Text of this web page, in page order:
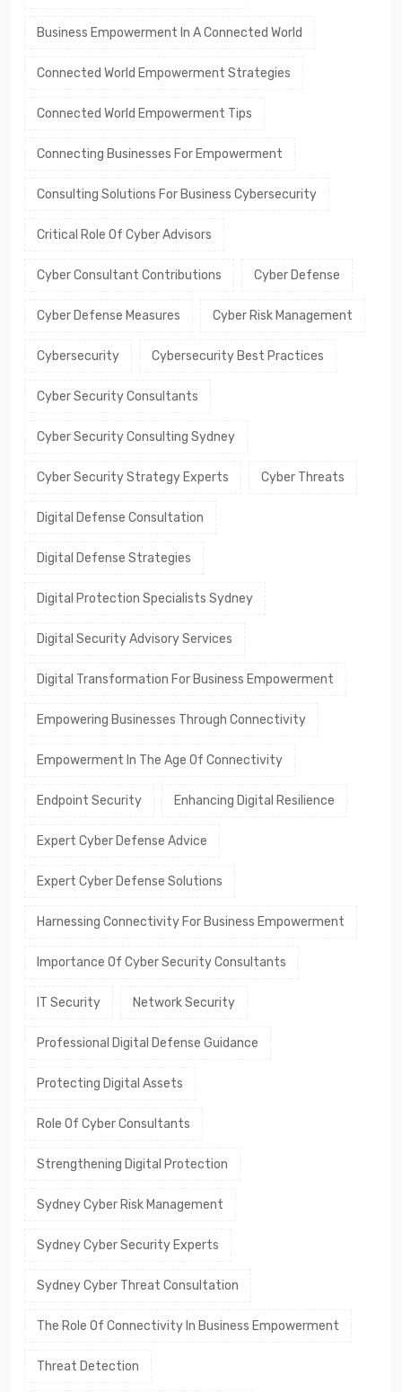
Business Empowerment In A Connected World
Connected World Empowerment Strategies
Connected World Empowerment Tips
Connecting Businesses For Empowerment
Consulting Solutions For Business Cybersecurity
Critical Role Of Cyber Advisors
Cyber Consultant Contributions Cyber Defense
Cyber Defense Measures Cyber Risk Management
Cybersecurity Cybersecurity Best Practices
Cyber Security Consultants
Cyber Security Consulting Sydney
Cyber Security Strategy Experts Cyber Threats
Digital Defense Consultation
Digital Defense Strategies
Digital Protection Specialists Sydney
Digital Security Advisory Services
Digital Transformation For Business Empowerment
Empowering Businesses Through Connectivity
Empowerment In The Age Of Connectivity
Endpoint Security Enhancing Digital Resilience
Expert Cyber Defense Advice
Expert Cyber Defense Solutions
Harnessing Connectivity For Business Empowerment
Importance Of Cyber Security Consultants
IT Security Network Security
Professional Digital Defense Guidance
Protecting Digital Assets
Role Of Cyber Consultants
Strengthening Digital Protection
Sydney Cyber Risk Management
Sydney Cyber Security Experts
Sydney Cyber Threat Consultation
The Role Of Connectivity In Business Empowerment
Threat Detection